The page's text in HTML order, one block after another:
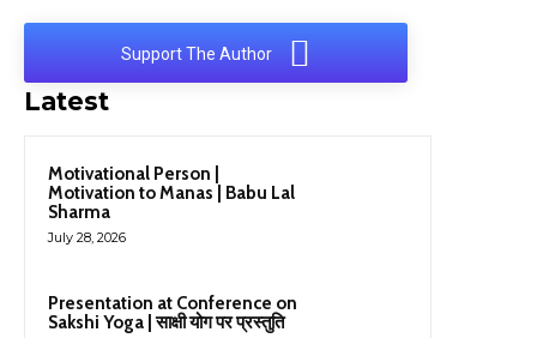
Support The Author
Latest
Motivational Person |
Motivation to Manas | Babu Lal
Sharma
July 28, 2026
Presentation at Conference on
Sakshi Yoga | साक्षी योग पर प्रस्तुति